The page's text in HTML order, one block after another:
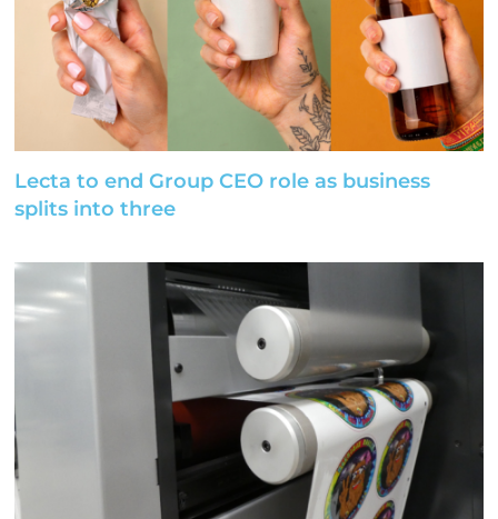
Lecta to end Group CEO role as business
splits into three